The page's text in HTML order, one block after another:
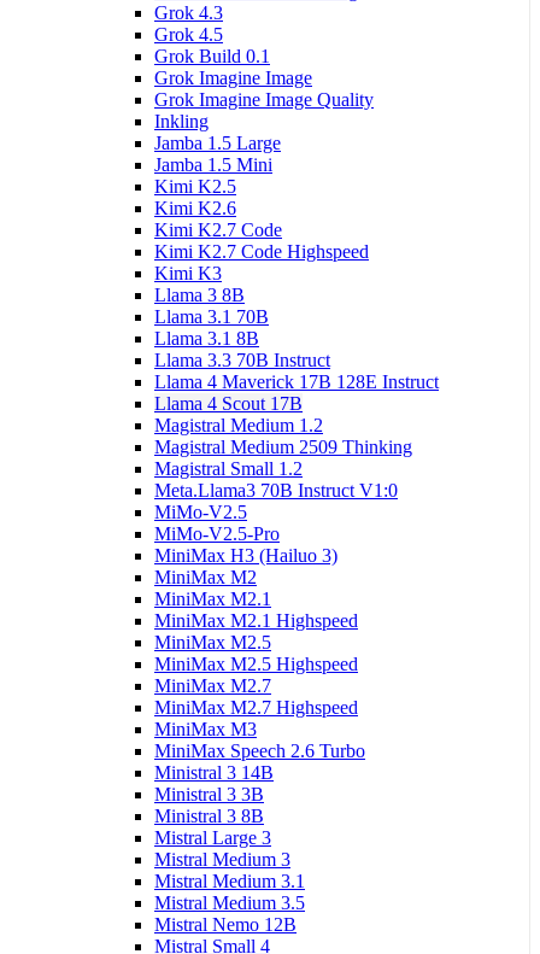
Grok 4.3
Grok 4.5
Grok Build 0.1
Grok Imagine Image
Grok Imagine Image Quality
Inkling
Jamba 1.5 Large
Jamba 1.5 Mini
Kimi K2.5
Kimi K2.6
Kimi K2.7 Code
Kimi K2.7 Code Highspeed
Kimi K3
Llama 3 8B
Llama 3.1 70B
Llama 3.1 8B
Llama 3.3 70B Instruct
Llama 4 Maverick 17B 128E Instruct
Llama 4 Scout 17B
Magistral Medium 1.2
Magistral Medium 2509 Thinking
Magistral Small 1.2
Meta.Llama3 70B Instruct V1:0
MiMo-V2.5
MiMo-V2.5-Pro
MiniMax H3 (Hailuo 3)
MiniMax M2
MiniMax M2.1
MiniMax M2.1 Highspeed
MiniMax M2.5
MiniMax M2.5 Highspeed
MiniMax M2.7
MiniMax M2.7 Highspeed
MiniMax M3
MiniMax Speech 2.6 Turbo
Ministral 3 14B
Ministral 3 3B
Ministral 3 8B
Mistral Large 3
Mistral Medium 3
Mistral Medium 3.1
Mistral Medium 3.5
Mistral Nemo 12B
Mistral Small 4